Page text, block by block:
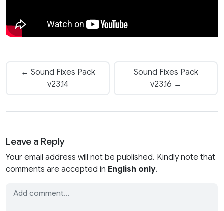
← Sound Fixes Pack
v23.14
Sound Fixes Pack
v23.16 →
Leave a Reply
Your email address will not be published. Kindly note that
comments are accepted in English only.